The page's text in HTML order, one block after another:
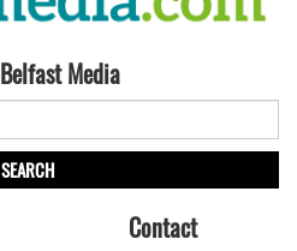
Media
SEARCH
Contact